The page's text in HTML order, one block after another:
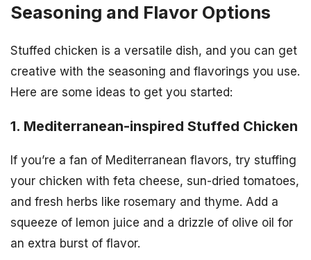
Seasoning and Flavor Options
Stuffed chicken is a versatile dish, and you can get
creative with the seasoning and flavorings you use.
Here are some ideas to get you started:
1. Mediterranean-inspired Stuffed Chicken
If you’re a fan of Mediterranean flavors, try stuffing
your chicken with feta cheese, sun-dried tomatoes,
and fresh herbs like rosemary and thyme. Add a
squeeze of lemon juice and a drizzle of olive oil for
an extra burst of flavor.